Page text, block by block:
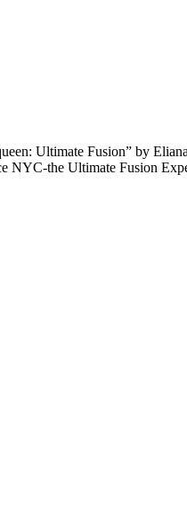
Ultimate Fusion” by
NYC-the Ultimate Fusion